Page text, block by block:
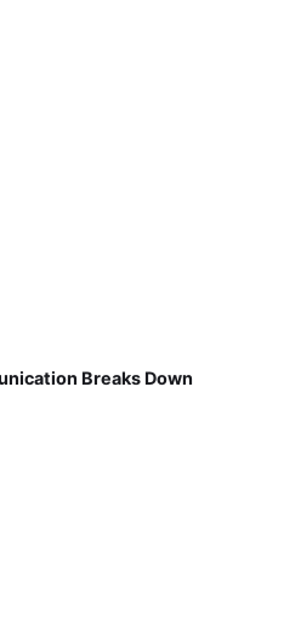
Breaks Down